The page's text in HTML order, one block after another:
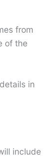
from
of the
in
include